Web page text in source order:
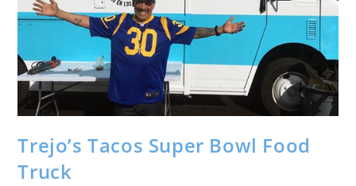
Trejo’s Tacos Super Bowl Food
Truck